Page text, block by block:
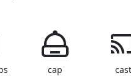
cap cast